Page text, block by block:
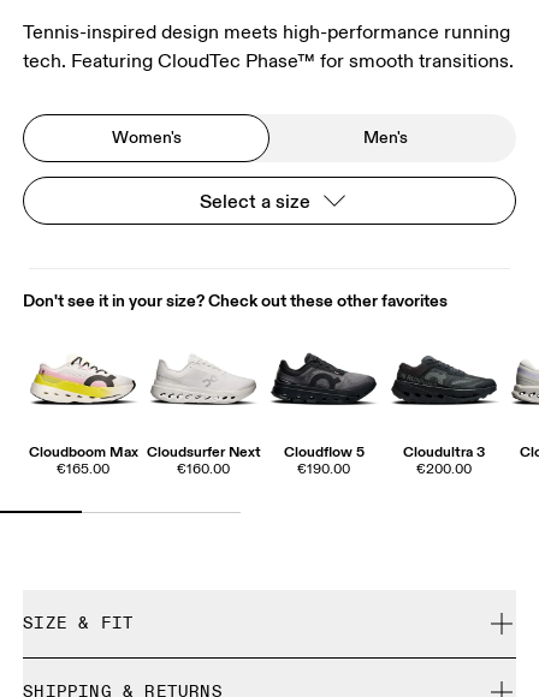
Tennis-inspired design meets high-performance running
tech. Featuring CloudTec Phase™ for smooth transitions.
Women's Men's
Select a size
Don't see it in your size? Check out these other favorites
Cloudboom Max
€165.00
Cloudsurfer Next
€160.00
Cloudflow 5
€190.00
Cloudultra 3
€200.00
SIZE & FIT
SHIPPING & RETURNS